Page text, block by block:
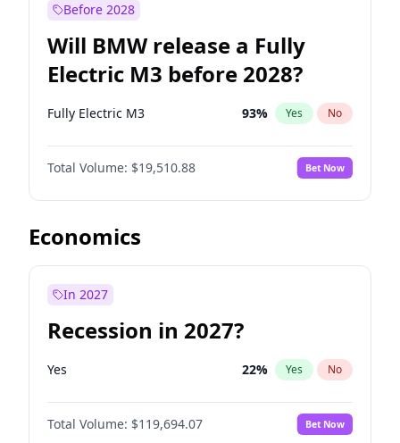
Before 2028
Will BMW release a Fully
Electric M3 before 2028?
Fully Electric M3 93% Yes No
Total Volume: $19,510.88 Bet Now
Economics
In 2027
Recession in 2027?
Yes 22% Yes No
Total Volume: $119,694.07 Bet Now